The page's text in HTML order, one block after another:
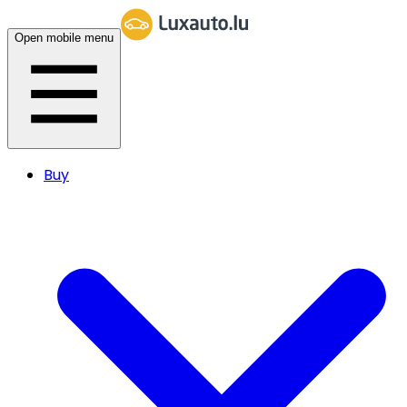
Open mobile menu
Buy